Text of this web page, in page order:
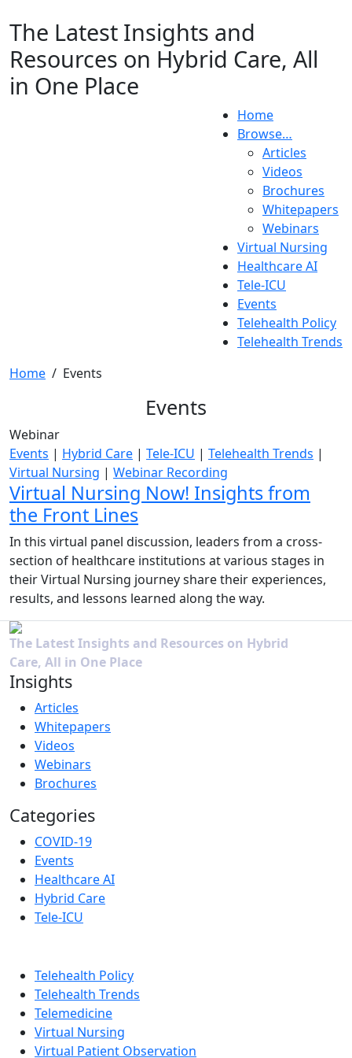
The Latest Insights and
Resources on Hybrid Care, All
in One Place
Home
Browse…
Articles
Videos
Brochures
Whitepapers
Webinars
Virtual Nursing
Healthcare AI
Tele-ICU
Events
Telehealth Policy
Telehealth Trends
Home / Events
Events
Webinar
Events | Hybrid Care | Tele-ICU | Telehealth Trends |
Virtual Nursing | Webinar Recording
Virtual Nursing Now! Insights from
the Front Lines
In this virtual panel discussion, leaders from a cross-
section of healthcare institutions at various stages in
their Virtual Nursing journey share their experiences,
results, and lessons learned along the way.
The Latest Insights and Resources on Hybrid
Care, All in One Place
Insights
Articles
Whitepapers
Videos
Webinars
Brochures
Categories
COVID-19
Events
Healthcare AI
Hybrid Care
Tele-ICU
Telehealth Policy
Telehealth Trends
Telemedicine
Virtual Nursing
Virtual Patient Observation